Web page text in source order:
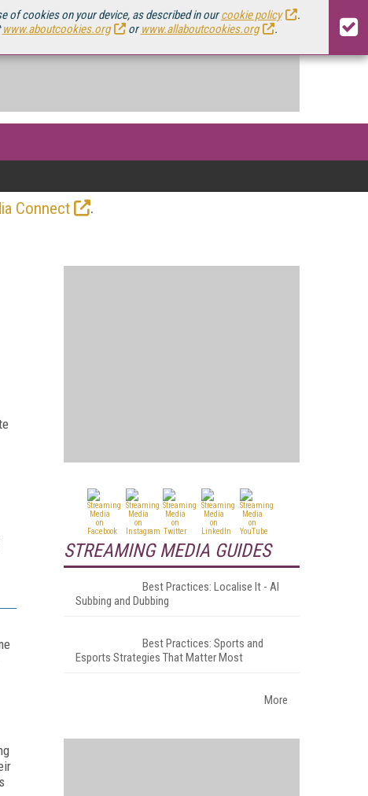
of cookies on your device, as described in ourcookie policy
.
www.aboutcookies.org orwww.allaboutcookies.org .
Connect
.
STREAMING MEDIA GUIDES
Best Practices: Localise It - AI
Subbing and Dubbing
Best Practices: Sports and
Esports Strategies That Matter Most
More